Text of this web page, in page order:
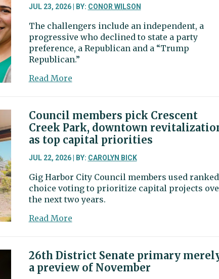
moorage,
regulations
for
Commercial
Fishing
JUL 23, 2026 | BY: CONOR WILSON
The challengers include an independent, a
progressive who declined to state a party
preference, a Republican and a “Trump
Republican.”
Read Moreabout
challenge
freshman
Rep.
Randall
Council members pick Crescent
Creek Park, downtown
as top capital priorities
JUL 22, 2026 | BY: CAROLYN BICK
Gig Harbor City Council members used
choice voting to prioritize capital projects
the next two years.
Read Moreabout
pick
Crescent
Creek
26th District Senate primary
a preview of November